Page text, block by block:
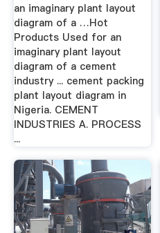
an imaginary plant layout
diagram of a …Hot
Products Used for an
imaginary plant layout
diagram of a cement
industry ... cement packing
plant layout diagram in
Nigeria. CEMENT
INDUSTRIES A. PROCESS
...